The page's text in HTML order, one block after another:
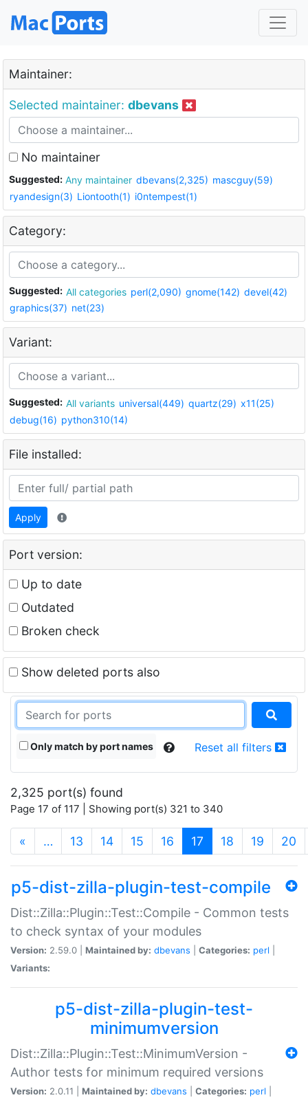
Maintainer:
Selected maintainer: dbevans
No maintainer
Suggested: Any maintainer dbevans(2,325) mascguy(59)
ryandesign(3) Liontooth(1) i0ntempest(1)
Category:
Suggested: All categories perl(2,090) gnome(142) devel(42)
graphics(37) net(23)
Variant:
Suggested: All variants universal(449) quartz(29) x11(25)
debug(16) python310(14)
File installed:
Apply
Port version:
Up to date
Outdated
Broken check
Show deleted ports also
Only match by port names Reset all filters
2,325 port(s) found
Page 17 of 117 | Showing port(s) 321 to 340
« … 13 14 15 16 17 (current)
18 19 20
p5-dist-zilla-plugin-test-compile
Dist::Zilla::Plugin::Test::Compile - Common tests
to check syntax of your modules
Version: 2.59.0 | Maintained by: dbevans Categories: perl
Variants:
p5-dist-zilla-plugin-test-
minimumversion
Dist::Zilla::Plugin::Test::MinimumVersion -
Author tests for minimum required versions
Version: 2.0.11 | Maintained by: dbevans Categories: perl